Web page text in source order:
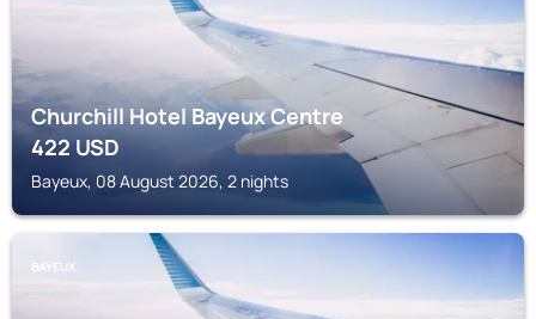
Churchill Hotel Bayeux Centre
422USD
Bayeux, 08 August 2026, 2 nights
BAYEUX